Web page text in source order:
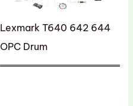
Lexmark T640 642 644
OPC Drum